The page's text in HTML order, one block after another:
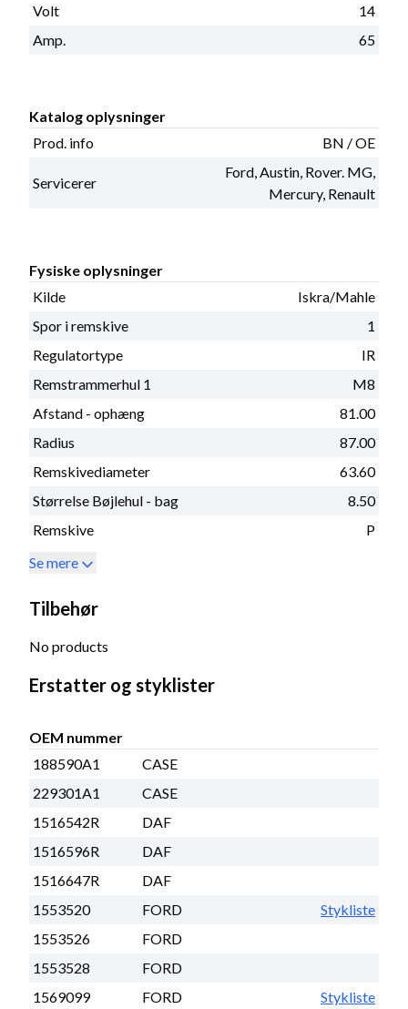
Volt
14
Amp.
65
Katalog oplysninger
Prod. info
BN / OE
Servicerer
Ford, Austin, Rover. MG,
Mercury, Renault
Fysiske oplysninger
Kilde
Iskra/Mahle
Spor i remskive
1
Regulatortype
IR
Remstrammerhul 1
M8
Afstand - ophæng
81.00
Radius
87.00
Remskivediameter
63.60
Størrelse Bøjlehul - bag
8.50
Remskive
P
Se mere
Tilbehør
No products
Erstatter og styklister
OEM nummer
188590A1
CASE
229301A1
CASE
1516542R
DAF
1516596R
DAF
1516647R
DAF
1553520
FORD
Stykliste
1553526
FORD
1553528
FORD
1569099
FORD Stykliste